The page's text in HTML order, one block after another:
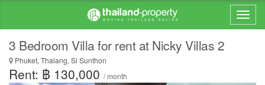
3 Bedroom Villa for rent at Nicky Villas 2
Phuket, Thalang, Si Sunthon
Rent: ฿ 130,000 / month